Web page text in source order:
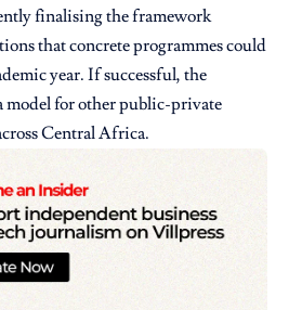
finalising the framework
that concrete programmes could
year. If successful, the
model for other public-private
Central Africa.